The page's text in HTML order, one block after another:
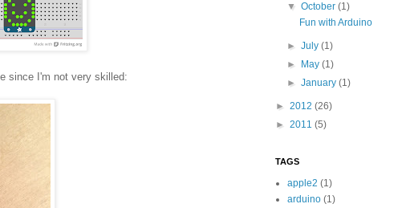
since I'm not very skilled:
▼October(1)
Fun with Arduino
►July(1)
►
May(1)
►January(1)
► 2012 (26)
► 2011 (5)
TAGS
apple2 (1)
arduino (1)